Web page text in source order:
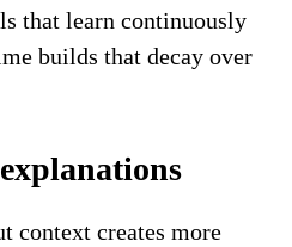
that learn continuously
builds that decay over
context creates more